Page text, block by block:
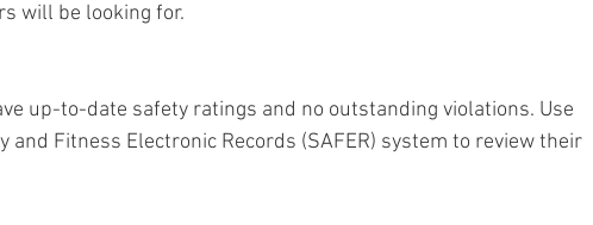
will be looking for.
up-to-date safety ratings and no outstanding violations. Use
and Fitness Electronic Records (SAFER) system to review their